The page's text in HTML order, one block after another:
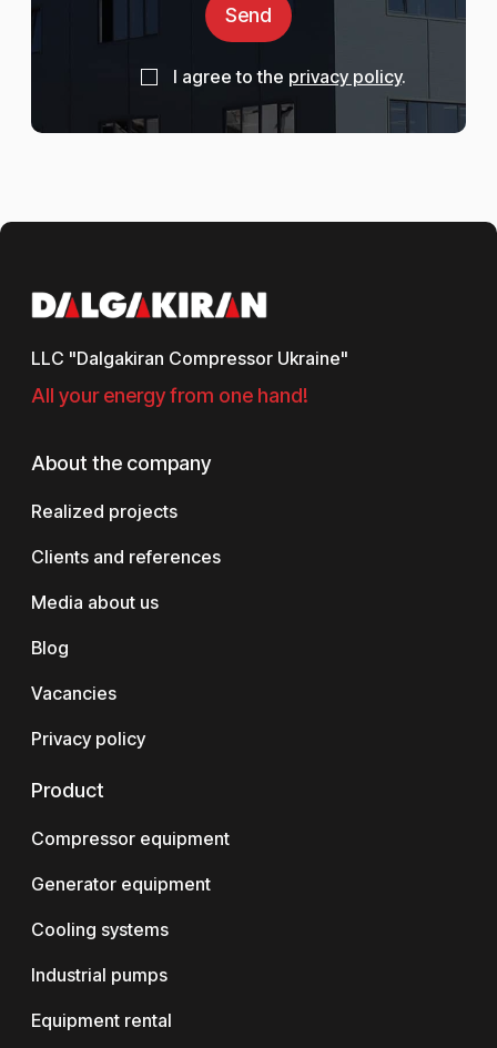
Send
I agree to the privacy policy.
LLC "Dalgakiran Compressor Ukraine"
All your energy from one hand!
About the company
Realized projects
Clients and references
Media about us
Blog
Vacancies
Privacy policy
Product
Compressor equipment
Generator equipment
Cooling systems
Industrial pumps
Equipment rental